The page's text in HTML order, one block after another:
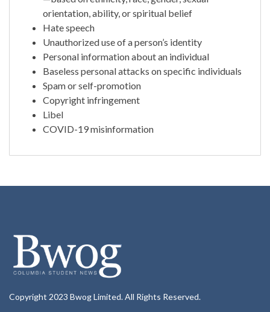
orientation, ability, or spiritual belief
Hate speech
Unauthorized use of a person’s identity
Personal information about an individual
Baseless personal attacks on specific individuals
Spam or self-promotion
Copyright infringement
Libel
COVID-19 misinformation
Copyright 2023 Bwog Limited. All Rights Reserved.